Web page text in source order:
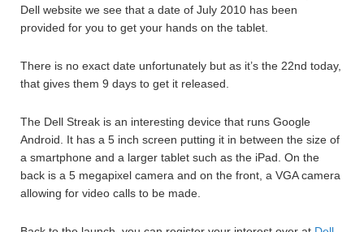
Dell website we see that a date of July 2010 has been
provided for you to get your hands on the tablet.
There is no exact date unfortunately but as it’s the 22nd today,
that gives them 9 days to get it released.
The Dell Streak is an interesting device that runs Google
Android. It has a 5 inch screen putting it in between the size of
a smartphone and a larger tablet such as the iPad. On the
back is a 5 megapixel camera and on the front, a VGA camera
allowing for video calls to be made.